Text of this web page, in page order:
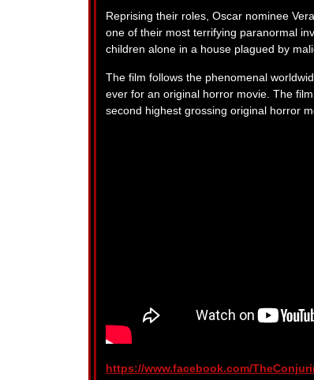
Reprising their roles, Oscar nominee
one of their most terrifying paranormal
children alone in a house plagued by
The film follows the phenomenal
ever for an original horror movie. The
second highest grossing original horror
https://www.facebook.com/